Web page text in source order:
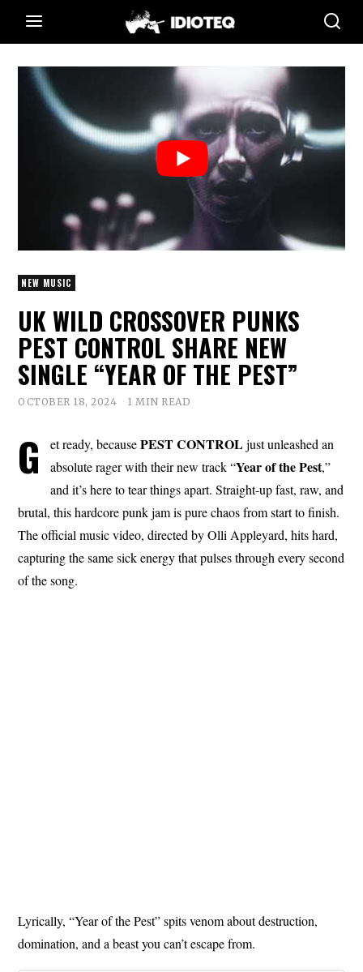
NEW MUSIC
UK WILD CROSSOVER PUNKS
PEST CONTROL SHARE NEW
SINGLE “YEAR OF THE PEST”
OCTOBER 18, 2024 1 MIN READ
G et ready, becausePEST CONTROLjust unleashed an
absolute rager with their new track “Yearof thePest,”
and it’s here to tear things apart. Straight-up fast, raw, and
brutal, this hardcore punk jam is pure chaos from start to finish.
The official music video, directed by Olli Appleyard, hits hard,
capturing the same sick energy that pulses through every second
of the song.
Lyrically, “Year of the Pest” spits venom about destruction,
domination, and a beast you can’t escape from.